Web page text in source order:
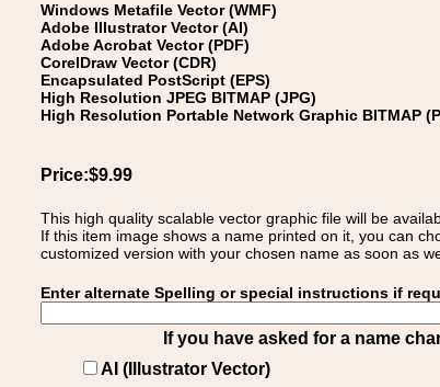
Windows Metafile Vector (WMF)
Adobe Illustrator Vector (AI)
Adobe Acrobat Vector (PDF)
CorelDraw Vector (CDR)
Encapsulated PostScript (EPS)
High Resolution JPEG BITMAP (JPG)
High Resolution Portable Network Graphic BITMAP
Price:$9.99
This high quality scalable vector graphic file will be
If this item image shows a name printed on it, you can
customized version with your chosen name as soon as
Enter alternate Spelling or special instructions if
If you have asked for a name
AI (Illustrator Vector)